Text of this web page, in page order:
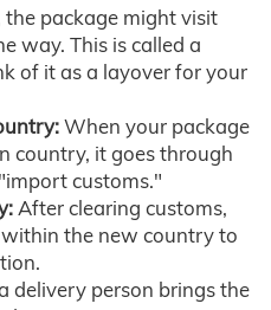
the package might visit
way. This is called a
of it as a layover for your
When your package
country, it goes through
customs."
After clearing customs,
the new country to
delivery person brings the